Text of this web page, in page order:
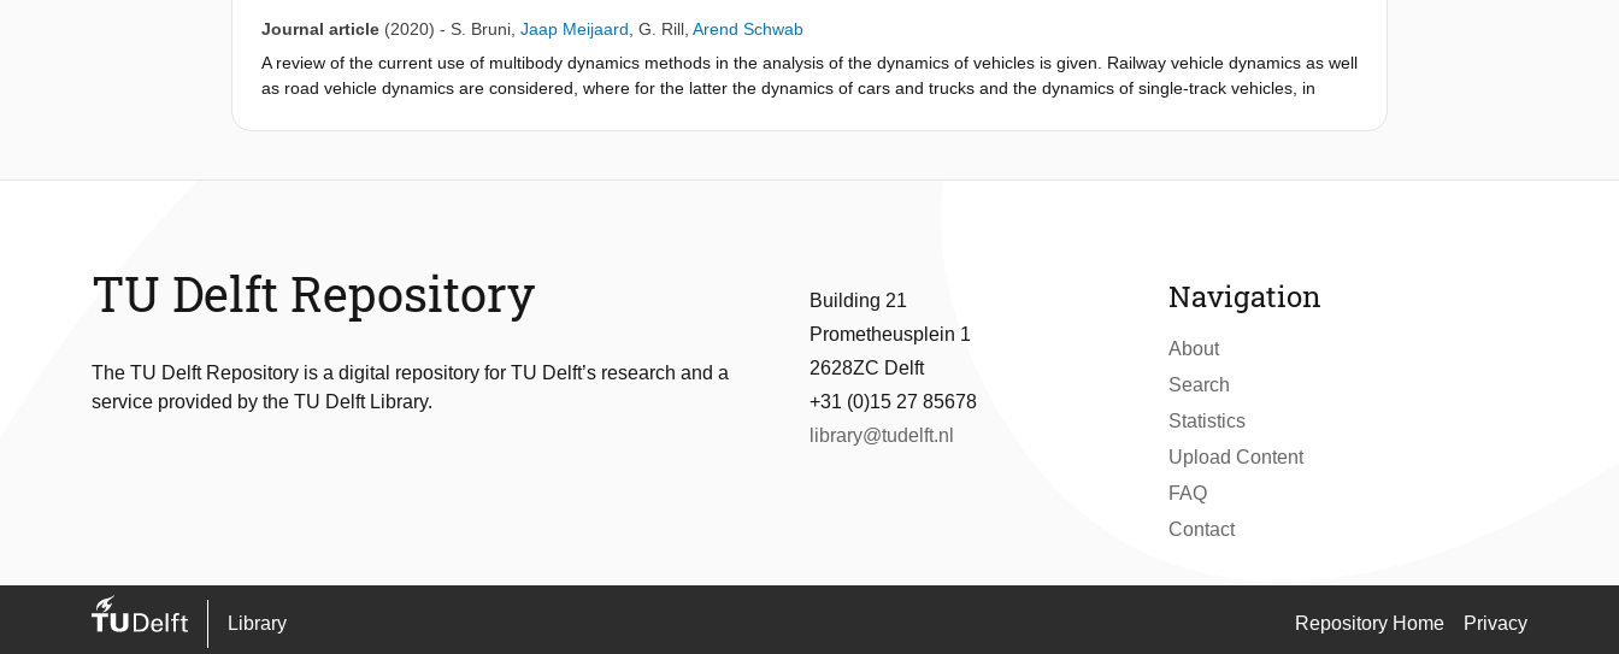
Journal article (2020) - S. Bruni Jaap Meijaard G. Rill Arend Schwab
A review of the current use of multibody dynamics methods in the analysis of the dynamics of vehicles is given. Railway vehicle dynamics as well
as road vehicle dynamics are considered, where for the latter the dynamics of cars and trucks and the dynamics of single-track vehicles, in
TU Delft Repository
The TU Delft Repository is a digital repository for TU Delft’s research and a
service provided by the TU Delft Library.
Building 21
Prometheusplein 1
2628ZC Delft
+31 (0)15 27 85678
library@tudelft.nl
Navigation
About
Search
Statistics
Upload Content
FAQ
Contact
Library Repository Home Privacy